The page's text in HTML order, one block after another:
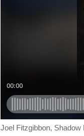
Joel Fitzgibbon,